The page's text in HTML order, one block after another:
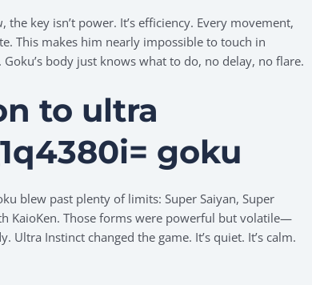
, the key isn’t power. It’s efficiency. Every movement,
This makes him nearly impossible to touch in
body just knows what to do, no delay, no flare.
to ultra
goku
blew past plenty of limits: Super Saiyan, Super
KaioKen. Those forms were powerful but volatile—
Ultra Instinct changed the game. It’s quiet. It’s calm.